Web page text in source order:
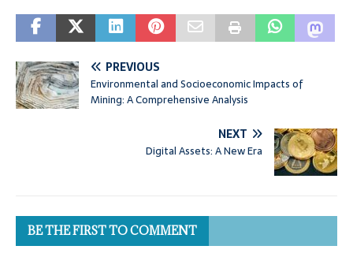
PREVIOUS
Environmental and Socioeconomic Impacts of
Mining: A Comprehensive Analysis
NEXT
Digital Assets: A New Era
BE THE FIRST TO COMMENT